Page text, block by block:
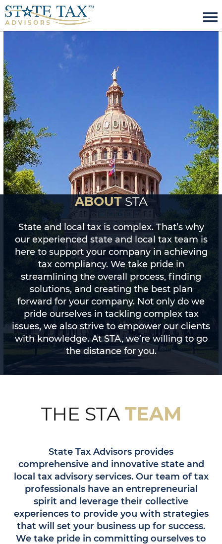
menu
ABOUT STA
State and local tax is complex. That’s why
our experienced state and local tax team is
here to support your company in achieving
tax compliancy. We take pride in
streamlining the overall process, finding
solutions, and creating the best plan
forward for your company. Not only do we
pride ourselves in tackling complex tax
issues, we also strive to empower our clients
with knowledge. At STA, we’re willing to go
the distance for you.
THE STA TEAM
State Tax Advisors provides
comprehensive and innovative state and
local tax advisory services. Our team of tax
professionals have an entrepreneurial
spirit and leverage their collective
experiences to provide you with strategies
that will set your business up for success.
We take pride in committing ourselves to